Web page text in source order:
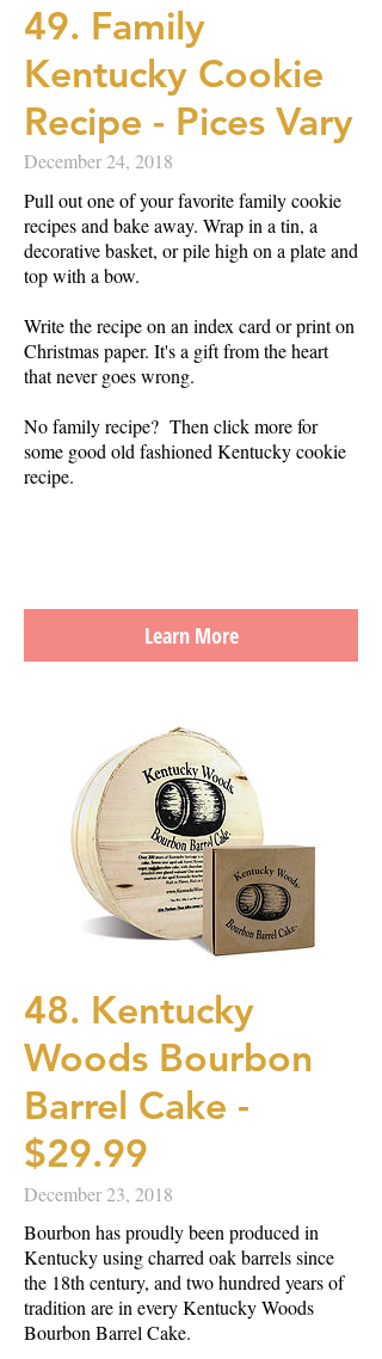
49. Family
Kentucky Cookie
Recipe - Pices Vary
December 24, 2018
Pull out one of your favorite family cookie
recipes and bake away. Wrap in a tin, a
decorative basket, or pile high on a plate and
top with a bow.
Write the recipe on an index card or print on
Christmas paper. It's a gift from the heart
that never goes wrong.
No family recipe? Then click more for
some good old fashioned Kentucky cookie
recipe.
Learn More
48. Kentucky
Woods Bourbon
Barrel Cake -
$29.99
December 23, 2018
Bourbon has proudly been produced in
Kentucky using charred oak barrels since
the 18th century, and two hundred years of
tradition are in every Kentucky Woods
Bourbon Barrel Cake.